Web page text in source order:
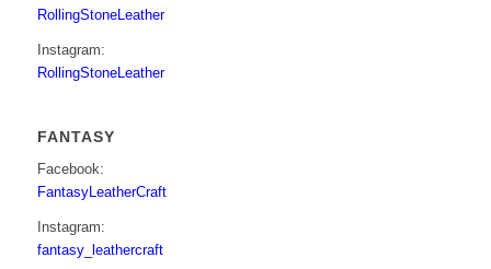
RollingStoneLeather
Instagram:
RollingStoneLeather
FANTASY
Facebook:
FantasyLeatherCraft
Instagram:
fantasy_leathercraft